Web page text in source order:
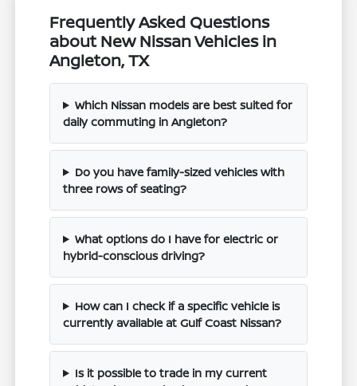
Frequently Asked Questions
about New Nissan Vehicles in
Angleton, TX
Which Nissan models are best suited for
daily commuting in Angleton?
Do you have family-sized vehicles with
three rows of seating?
What options do I have for electric or
hybrid-conscious driving?
How can I check if a specific vehicle is
currently available at Gulf Coast Nissan?
Is it possible to trade in my current